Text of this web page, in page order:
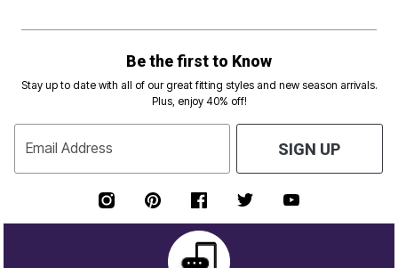
Be the first to Know
Stay up to date with all of our great fitting styles and new season arrivals.
Plus, enjoy 40% off!
Email Address SIGN UP